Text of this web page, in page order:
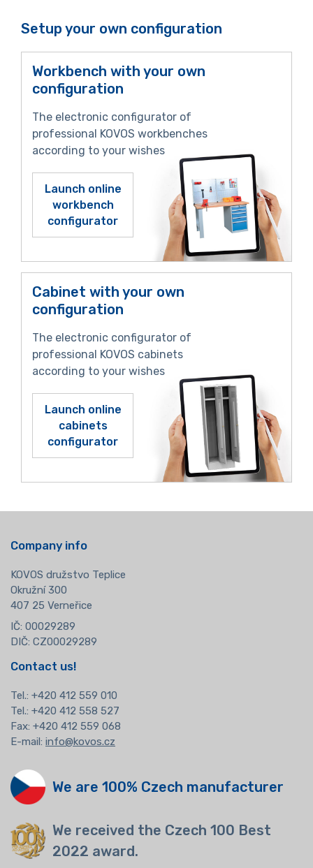
Setup your own configuration
Workbench with your own
configuration
The electronic configurator of
professional KOVOS workbenches
according to your wishes
Launch online
workbench
configurator
Cabinet with your own
configuration
The electronic configurator of
professional KOVOS cabinets
according to your wishes
Launch online
cabinets
configurator
Company info
KOVOS družstvo Teplice
Okružní 300
407 25 Verneřice
IČ: 00029289
DIČ: CZ00029289
Contact us!
Tel.: +420 412 559 010
Tel.: +420 412 558 527
Fax: +420 412 559 068
E-mail: info@kovos.cz
We are 100% Czech manufacturer
We received the Czech 100 Best
2022 award.